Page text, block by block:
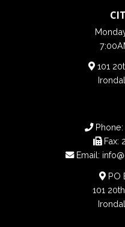
101
Phone:
Fax:
Email:
PO
101